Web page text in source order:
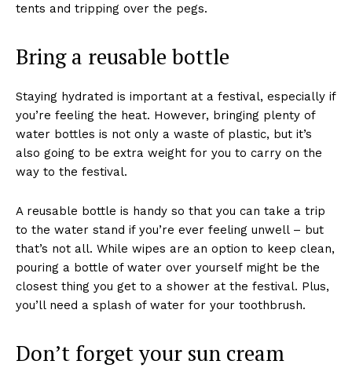
tents and tripping over the pegs.
Bring a reusable bottle
Staying hydrated is important at a festival, especially if
you’re feeling the heat. However, bringing plenty of
water bottles is not only a waste of plastic, but it’s
also going to be extra weight for you to carry on the
way to the festival.
A reusable bottle is handy so that you can take a trip
to the water stand if you’re ever feeling unwell – but
that’s not all. While wipes are an option to keep clean,
pouring a bottle of water over yourself might be the
closest thing you get to a shower at the festival. Plus,
you’ll need a splash of water for your toothbrush.
Don’t forget your sun cream